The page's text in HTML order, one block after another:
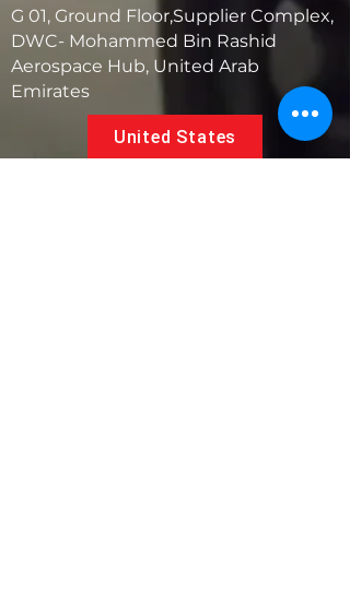
G 01, Ground Floor,Supplier Complex,
DWC- Mohammed Bin Rashid
Aerospace Hub, United Arab
Emirates
United States